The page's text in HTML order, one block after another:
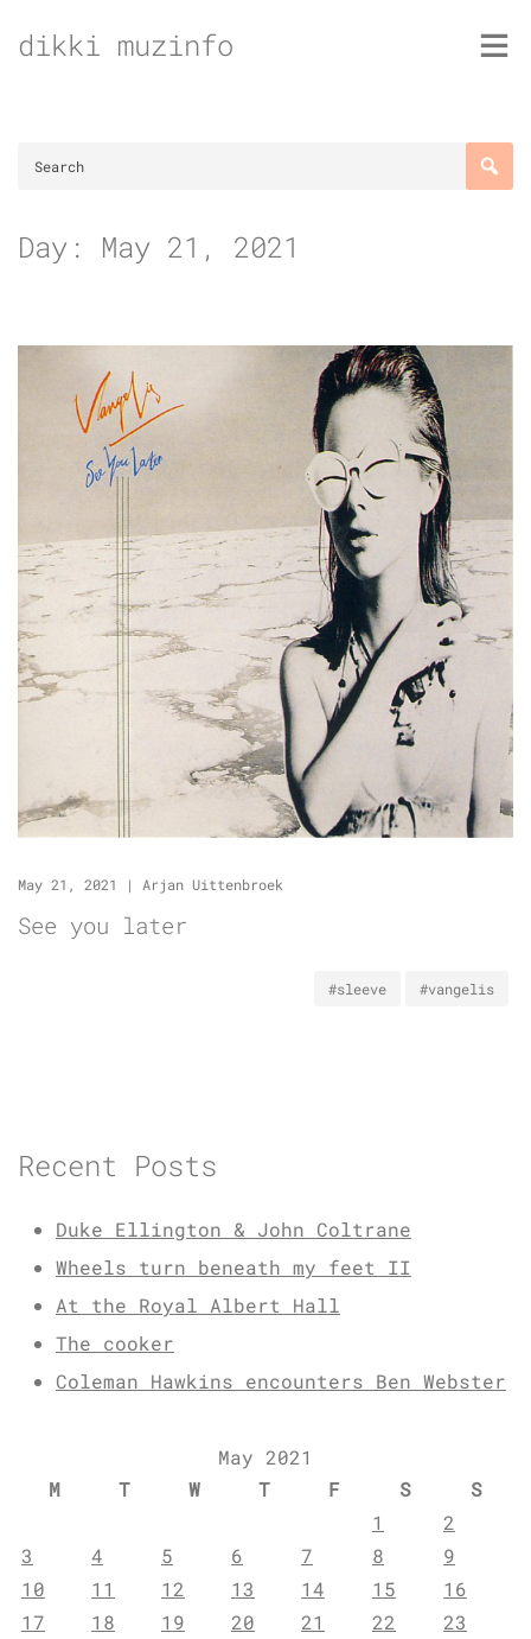
todikki muzinfo
Day: May 21, 2021
May 21, 2021 | Arjan Uittenbroek
See you later
#sleeve #vangelis
Recent Posts
Duke Ellington & John Coltrane
Wheels turn beneath my feet II
At the Royal Albert Hall
The cooker
Coleman Hawkins encounters Ben Webster
May 2021
M
T W T F S
S
1
2
3
4 5 6 7 8
9
10
11 12 13 14 15
16
17
18 19 20 21 22
23